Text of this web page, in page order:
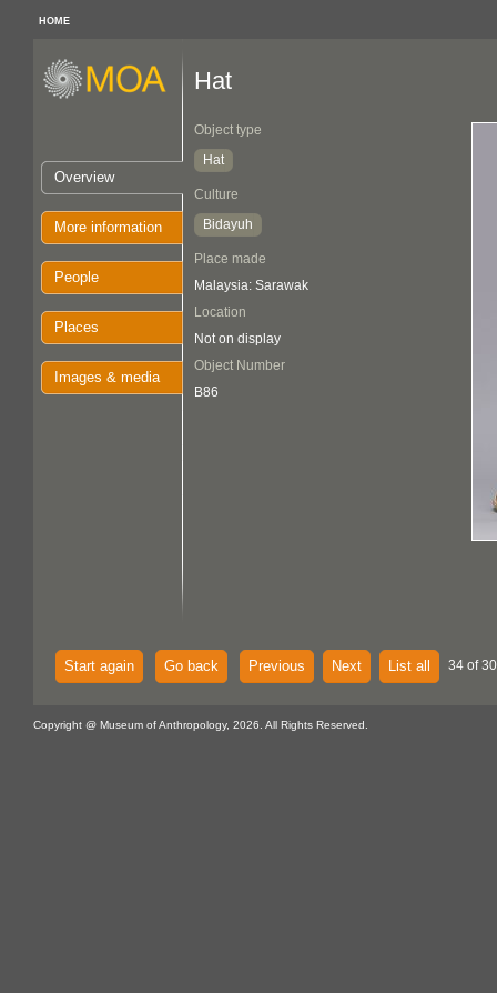
HOME
Overview
More information
People
Places
Images & media
Hat
Object type
Hat
Culture
Bidayuh
Place made
Malaysia: Sarawak
Location
Not on display
Object Number
B86
Start again Go back Previous Next List all 34 of
Copyright @ Museum of Anthropology, 2026. All Rights Reserved.